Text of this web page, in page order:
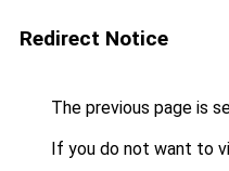
Redirect Notice
The previous page is
If you do not want to